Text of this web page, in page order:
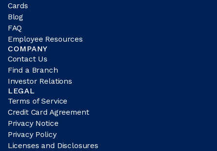
Cards
Blog
FAQ
Employee Resources
COMPANY
Contact Us
Find a Branch
Investor Relations
LEGAL
Terms of Service
Credit Card Agreement
Privacy Notice
Privacy Policy
Licenses and Disclosures